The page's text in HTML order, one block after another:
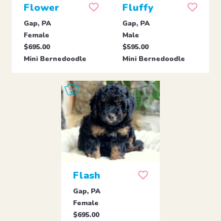
Flower
Gap, PA
Female
$695.00
Mini Bernedoodle
Fluffy
Gap, PA
Male
$595.00
Mini Bernedoodle
Flash
Gap, PA
Female
$695.00